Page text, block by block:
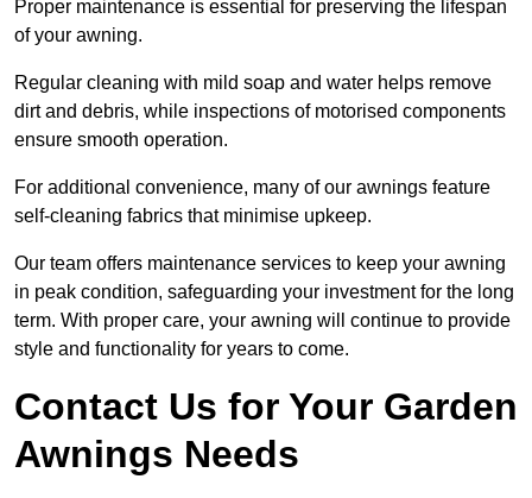
Proper maintenance is essential for preserving the lifespan
of your awning.
Regular cleaning with mild soap and water helps remove
dirt and debris, while inspections of motorised components
ensure smooth operation.
For additional convenience, many of our awnings feature
self-cleaning fabrics that minimise upkeep.
Our team offers maintenance services to keep your awning
in peak condition, safeguarding your investment for the long
term. With proper care, your awning will continue to provide
style and functionality for years to come.
Contact Us for Your Garden
Awnings Needs